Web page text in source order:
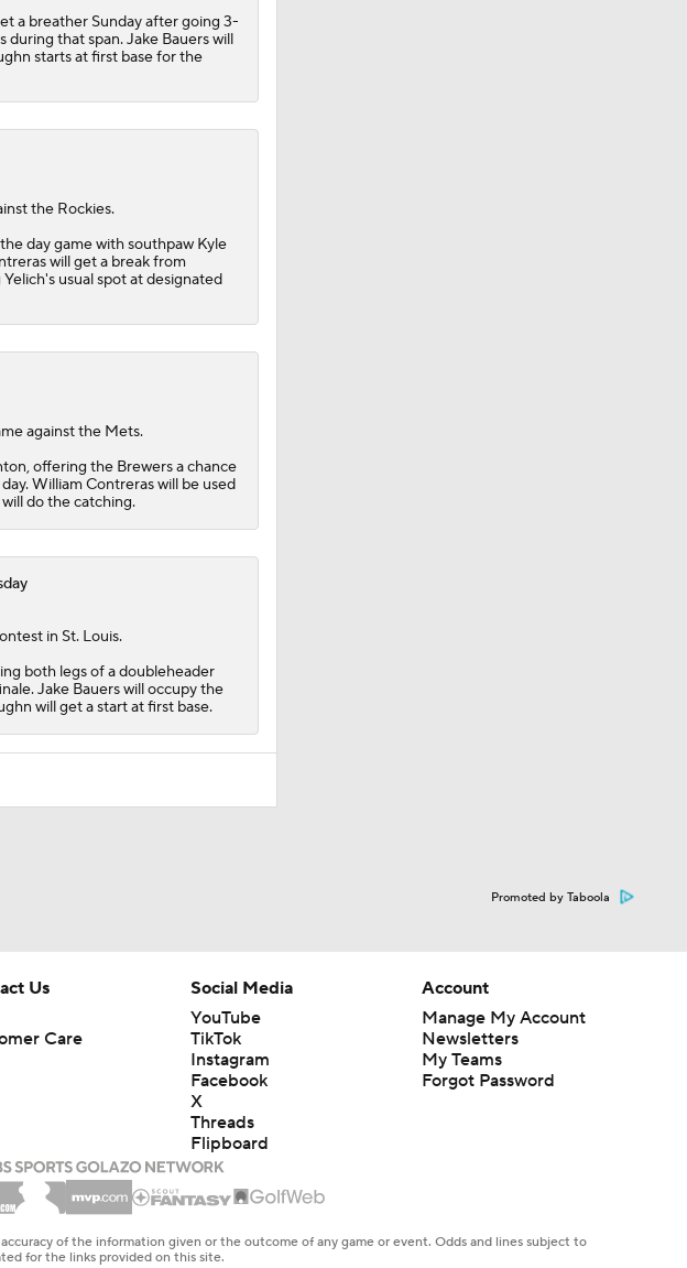
a breather Sunday after going 3-
during that span. Jake Bauers will
starts at first base for the
the Rockies.
day game with southpaw Kyle
will get a break from
usual spot at designated
against the Mets.
offering the Brewersa chance
William Contreras will be used
do the catching.
in St. Louis.
both legs of a doubleheader
Jake Bauers will occupy the
will get a start at first base.
Promoted by Taboola
Us
Care
Social Media
YouTube
TikTok
Instagram
Facebook
X
Threads
Flipboard
Account
Manage My Account
Newsletters
My Teams
Forgot Password
of the information given or the outcome of any game or event. Odds and lines subject to
for the links provided on this site.